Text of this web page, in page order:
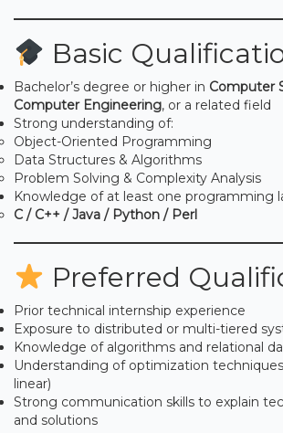
Basic
Bachelor’s degree or higher in Computer
Computer Engineering, or a related field
Strong understanding of:
Object-Oriented Programming
Data Structures & Algorithms
Problem Solving & Complexity Analysis
Knowledge of at least one programming
C / C++ / Java / Python / Perl
Preferred
Prior technical internship experience
Exposure to distributed or multi-tiered
Knowledge of algorithms and relational
Understanding of optimization
linear)
Strong communication skills to explain
and solutions